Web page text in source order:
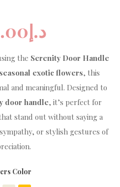
د.إ
the Serenity Door Handle
seasonal exotic flowers, this
and meaningful. Designed to
door handle, it’s perfect for
stand out without saying a
or stylish gestures of
Color